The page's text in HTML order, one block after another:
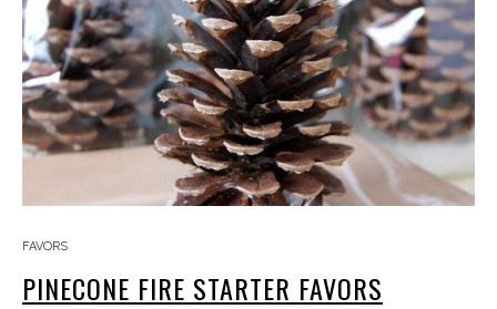
FAVORS
PINECONE FIRE STARTER FAVORS